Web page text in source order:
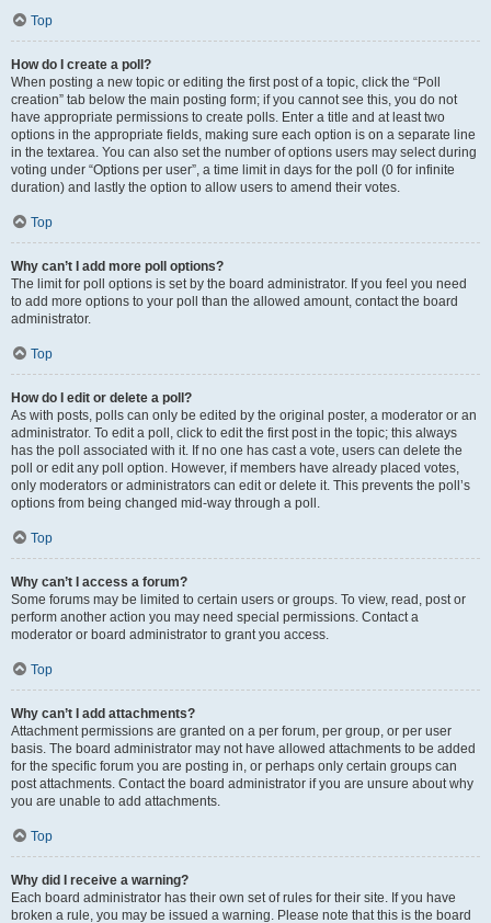
Top
How do I create a poll?
When posting a new topic or editing the first post of a topic, click the “Poll
creation” tab below the main posting form; if you cannot see this, you do not
have appropriate permissions to create polls. Enter a title and at least two
options in the appropriate fields, making sure each option is on a separate line
in the textarea. You can also set the number of options users may select during
voting under “Options per user”, a time limit in days for the poll (0 for infinite
duration) and lastly the option to allow users to amend their votes.
Top
Why can’t I add more poll options?
The limit for poll options is set by the board administrator. If you feel you need
to add more options to your poll than the allowed amount, contact the board
administrator.
Top
How do I edit or delete a poll?
As with posts, polls can only be edited by the original poster, a moderator or an
administrator. To edit a poll, click to edit the first post in the topic; this always
has the poll associated with it. If no one has cast a vote, users can delete the
poll or edit any poll option. However, if members have already placed votes,
only moderators or administrators can edit or delete it. This prevents the poll’s
options from being changed mid-way through a poll.
Top
Why can’t I access a forum?
Some forums may be limited to certain users or groups. To view, read, post or
perform another action you may need special permissions. Contact a
moderator or board administrator to grant you access.
Top
Why can’t I add attachments?
Attachment permissions are granted on a per forum, per group, or per user
basis. The board administrator may not have allowed attachments to be added
for the specific forum you are posting in, or perhaps only certain groups can
post attachments. Contact the board administrator if you are unsure about why
you are unable to add attachments.
Top
Why did I receive a warning?
Each board administrator has their own set of rules for their site. If you have
broken a rule, you may be issued a warning. Please note that this is the board